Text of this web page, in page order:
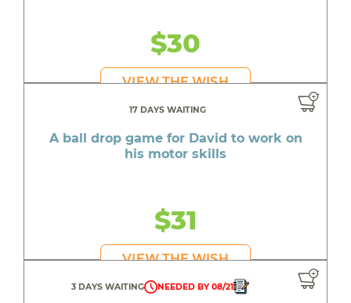
$30
VIEW THE WISH
17 DAYS WAITING
A ball drop game for David to work on
his motor skills
$31
VIEW THE WISH
3 DAYS WAITING NEEDED BY 08/21